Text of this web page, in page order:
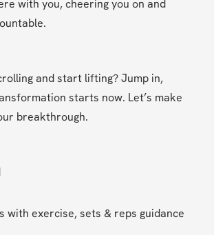
with you, cheering you on and
and start lifting? Jump in,
starts now. Let’s make
breakthrough.
with exercise, sets & reps guidance